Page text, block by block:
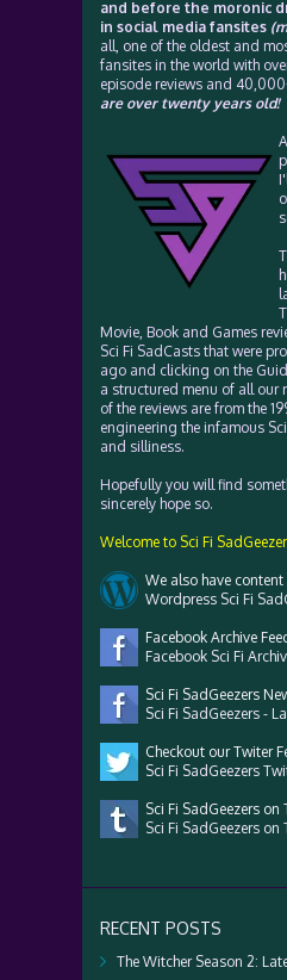
and before the moronic
in social media fansites
all, one of the oldest and
fansites in the world with
episode reviews and
are over twenty years old!
Movie, Book and Games
Sci Fi SadCasts that were
ago and clicking on the
a structured menu of all our
of the reviews are from the
engineering the infamous
and silliness.
Hopefully you will find
sincerely hope so.
Welcome to Sci Fi
We also have content
Wordpress Sci Fi
Facebook Archive
Facebook Sci Fi
Sci Fi SadGeezers
Sci Fi SadGeezers -
Checkout our Twiter
Sci Fi SadGeezers
Sci Fi SadGeezers on
Sci Fi SadGeezers on
RECENT POSTS
The Witcher Season 2: